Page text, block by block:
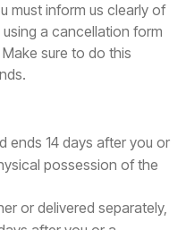
must inform us clearly of
a cancellation form
sure to do this
ends 14 days after you or
possession of the
or delivered separately,